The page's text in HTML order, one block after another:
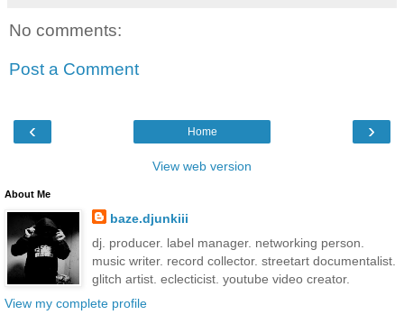
No comments:
Post a Comment
‹ ›
Home
View web version
About Me
baze.djunkiii
dj. producer. label manager. networking person.
music writer. record collector. streetart documentalist.
glitch artist. eclecticist. youtube video creator.
View my complete profile